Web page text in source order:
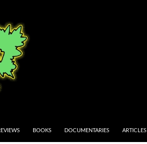
BOOKS DOCUMENTARIES ARTICLES